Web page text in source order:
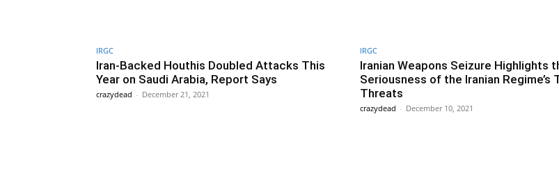
IRGC
Iran-Backed Houthis Doubled Attacks This
Year on Saudi Arabia, Report Says
crazydead - December 21, 2021
IRGC
Iranian Weapons Seizure Highlights
Seriousness of the Iranian Regime’s
Threats
crazydead - December 10, 2021